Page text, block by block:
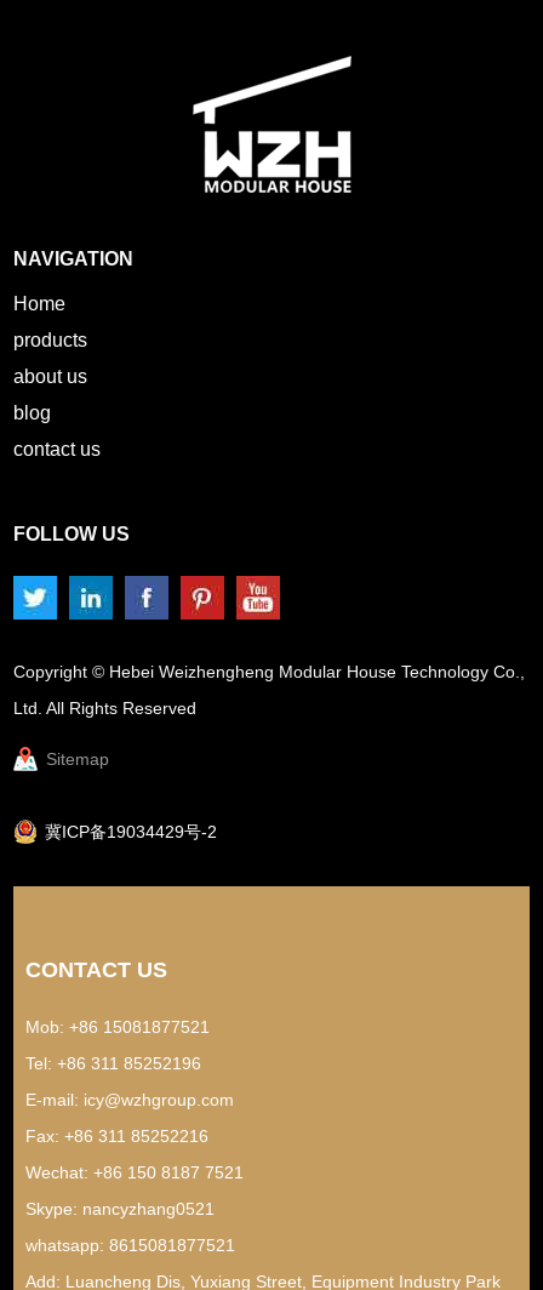
NAVIGATION
Home
products
about us
blog
contact us
FOLLOW US
Copyright © Hebei Weizhengheng Modular House Technology Co.,
Ltd. All Rights Reserved
Sitemap
冀ICP备19034429号-2
CONTACT US
Mob: +86 15081877521
Tel: +86 311 85252196
E-mail: icy@wzhgroup.com
Fax: +86 311 85252216
Wechat: +86 150 8187 7521
Skype: nancyzhang0521
whatsapp:8615081877521
Add: Luancheng Dis, Yuxiang Street, Equipment Industry Park